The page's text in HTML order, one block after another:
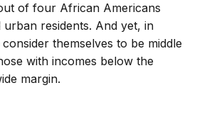
of four African Americans
residents. And yet, in
themselves to be middle
with incomes below the
margin.